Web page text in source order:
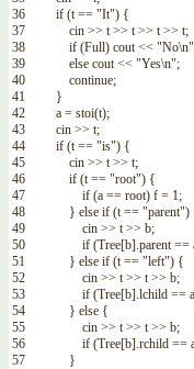
36
37
38
39
40
41
42
43
44
45
46
47
48
49
50
51
52
53
54
55
56
57
if (t == "It") {
cin >> t >> t >> t >> t;
if (Full) cout << "No\n"
else cout << "Yes\n";
continue;
}
a = stoi(t);
cin >> t;
if (t == "is") {
cin >> t >> t;
if (t == "root") {
if (a == root) f = 1;
} else if (t == "parent")
cin >> t >> b;
if (Tree[b].parent ==
} else if (t == "left") {
cin >> t >> t >> b;
if (Tree[b].lchild == a
} else {
cin >> t >> t >> b;
if (Tree[b].rchild ==
}